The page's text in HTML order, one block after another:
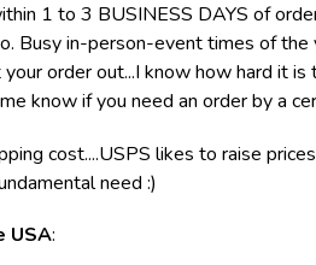
1 to 3 BUSINESS DAYS of
Busy in-person-event times of
order out...I know how hard it
know if you need an order by a
cost....USPS likes to raise
need :)
USA: